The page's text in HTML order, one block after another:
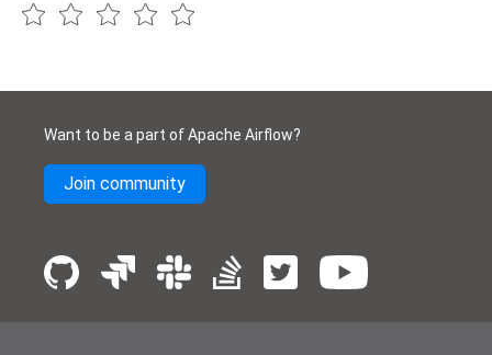
Want to be a part of Apache Airflow?
Join community